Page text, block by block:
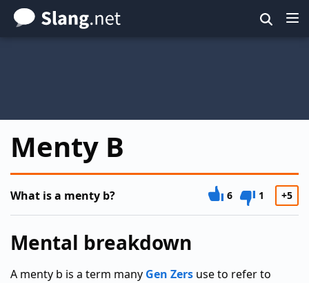
Skip
to
Menty B
What is a menty b? 6 1 +5
Mental breakdown
A menty b is a term many Gen Zers use to refer to